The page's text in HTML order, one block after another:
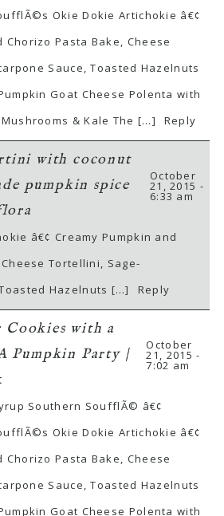
Okie Dokie Artichokie â€¢
Chorizo Pasta Bake, Cheese
Sauce, Toasted Hazelnuts
Goat Cheese Polenta with
& Kale The […]
Reply
with coconut
pumpkin spice
October
21, 2015 -
6:33 am
â€¢ Creamy Pumpkin and
Tortellini, Sage-
Hazelnuts […]
Reply
with a
Pumpkin Party |
October
21, 2015 -
7:02 am
Southern SoufflÃ© â€¢
Okie Dokie Artichokie â€¢
Chorizo Pasta Bake, Cheese
Sauce, Toasted Hazelnuts
Goat Cheese Polenta with